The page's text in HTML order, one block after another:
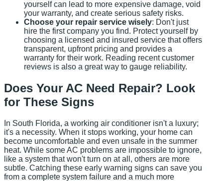
yourself can lead to more expensive damage, void
your warranty, and create serious safety risks.
Choose your repair service wisely: Don't just
hire the first company you find. Protect yourself by
choosing a licensed and insured service that offers
transparent, upfront pricing and provides a
warranty for their work. Reading recent customer
reviews is also a great way to gauge reliability.
Does Your AC Need Repair? Look
for These Signs
In South Florida, a working air conditioner isn't a luxury;
it's a necessity. When it stops working, your home can
become uncomfortable and even unsafe in the summer
heat. While some AC problems are impossible to ignore,
like a system that won't turn on at all, others are more
subtle. Catching these early warning signs can save you
from a complete system failure and a much more